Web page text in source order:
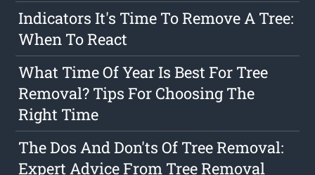
Indicators It's Time To Remove A Tree:
When To React
What Time Of Year Is Best For Tree
Removal? Tips For Choosing The
Right Time
The Dos And Don'ts Of Tree Removal:
Expert Advice From Tree Removal